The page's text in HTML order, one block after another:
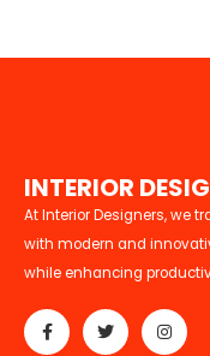
INTERIOR DESIG
At Interior Designers, we
with modern and
while enhancing